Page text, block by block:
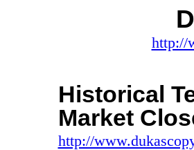
http://
Historical
Market
http://